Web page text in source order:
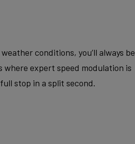
conditions, you’ll always be
where expert speed modulation is
stop in a split second.